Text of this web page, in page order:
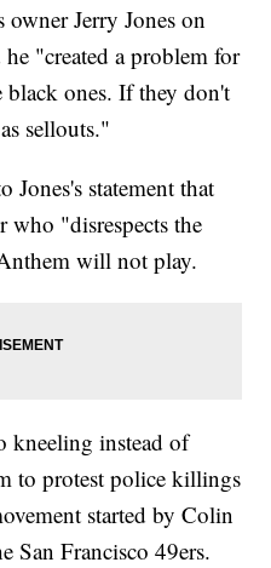
Jerry Jones on
"created a problem for
black ones. If they don't
sellouts."
Jones's statement that
who "disrespects the
will not play.
kneeling instead of
to protest police killings
started by Colin
San Francisco 49ers.